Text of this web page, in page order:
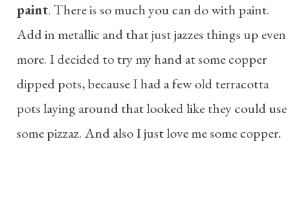
paint. There is so much you can do with paint.
Add in metallic and that just jazzes things up even
more. I decided to try my hand at some copper
dipped pots, because I had a few old terracotta
pots laying around that looked like they could use
some pizzaz. And also I just love me some copper.